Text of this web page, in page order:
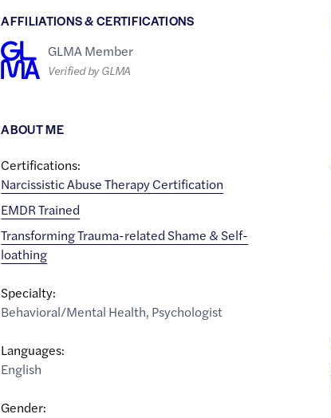
AFFILIATIONS & CERTIFICATIONS
GLMA Member
Verified by GLMA
ABOUT ME
Certifications:
Narcissistic Abuse Therapy Certification
EMDR Trained
Transforming Trauma-related Shame & Self-
loathing
Specialty:
Behavioral/Mental Health, Psychologist
Languages:
English
Gender: